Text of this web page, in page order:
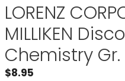
LORENZ
MILLIKEN
Chemistry
$8.95